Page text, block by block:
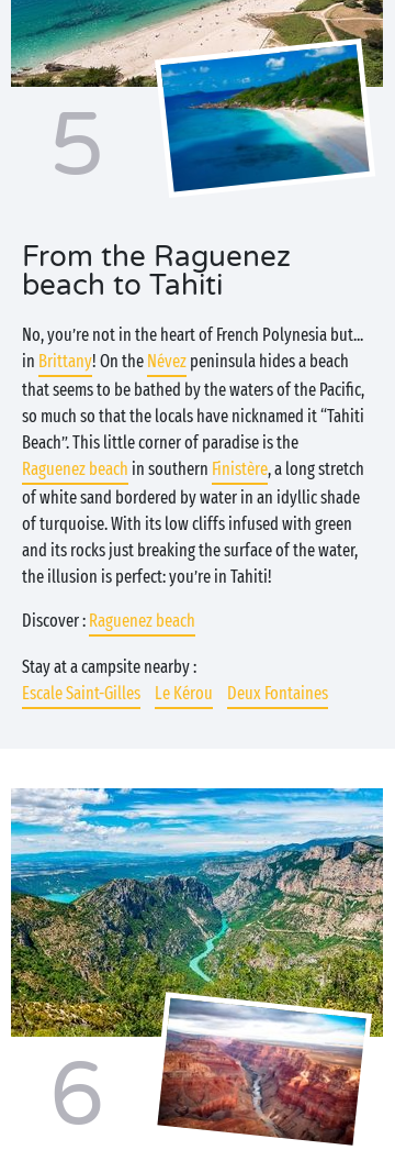
5
From the Raguenez
beach to Tahiti
No, you’re not in the heart of French Polynesia but...
in Brittany! On the Névez peninsula hides a beach
that seems to be bathed by the waters of the Pacific,
so much so that the locals have nicknamed it “Tahiti
Beach”. This little corner of paradise is the
Raguenez beach in southern Finistère, a long stretch
of white sand bordered by water in an idyllic shade
of turquoise. With its low cliffs infused with green
and its rocks just breaking the surface of the water,
the illusion is perfect: you’re in Tahiti!
Discover : Raguenez beach
Stay at a campsite nearby :
Escale Saint-Gilles
Le Kérou Deux Fontaines
6